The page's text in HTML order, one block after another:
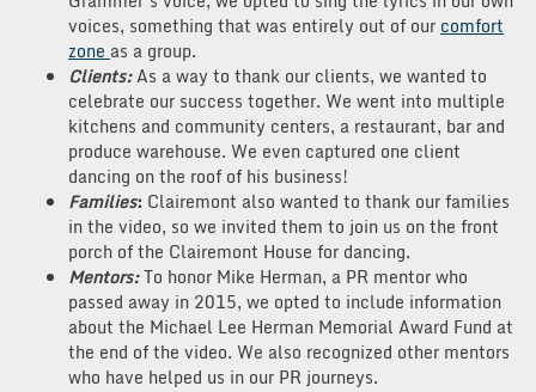
voices, something that was entirely out of our comfort
zone as a group.
Clients:As a way to thank our clients, we wanted to
celebrate our success together. We went into multiple
kitchens and community centers, a restaurant, bar and
produce warehouse. We even captured one client
dancing on the roof of his business!
Families: Clairemont also wanted to thank our families
in the video, so we invited them to join us on the front
porch of the Clairemont House for dancing.
Mentors:To honor Mike Herman, a PR mentor who
passed away in 2015, we opted to include information
about the Michael Lee Herman Memorial Award Fund at
the end of the video. We also recognized other mentors
who have helped us in our PR journeys.